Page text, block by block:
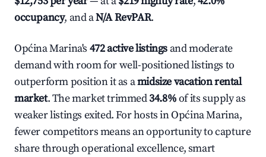
occupancy, and aN/A RevPAR.
Općina Marina's 472 active listings and moderate
demand with room for well-positioned listings to
outperform position it as amidsize vacation rental
market. The market trimmed34.8%of its supply as
weaker listings exited. For hosts in Općina Marina,
fewer competitors means an opportunity to capture
share through operational excellence, smart